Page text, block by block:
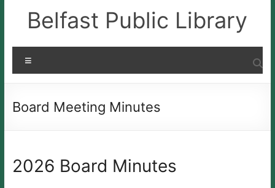
contentBelfast Public Library
Board Meeting Minutes
2026 Board Minutes